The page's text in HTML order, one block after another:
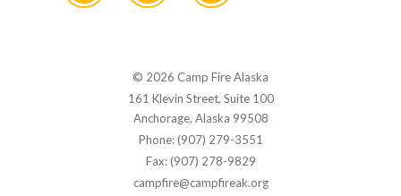
© 2026 Camp Fire Alaska
161 Klevin Street, Suite 100
Anchorage, Alaska 99508
Phone: (907) 279-3551
Fax: (907) 278-9829
campfire@campfireak.org